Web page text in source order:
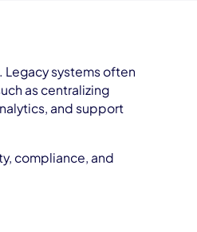
systems often
as centralizing
and support
compliance, and